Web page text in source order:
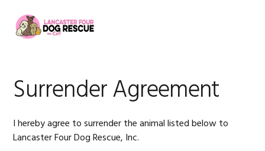
primary
main
footer
Surrender Agreement
I hereby agree to surrender the animal listed below to
Lancaster Four Dog Rescue, Inc.